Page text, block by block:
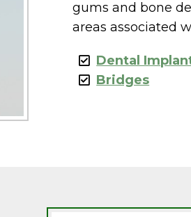
gums and bone
areas associated
Dental
Bridges